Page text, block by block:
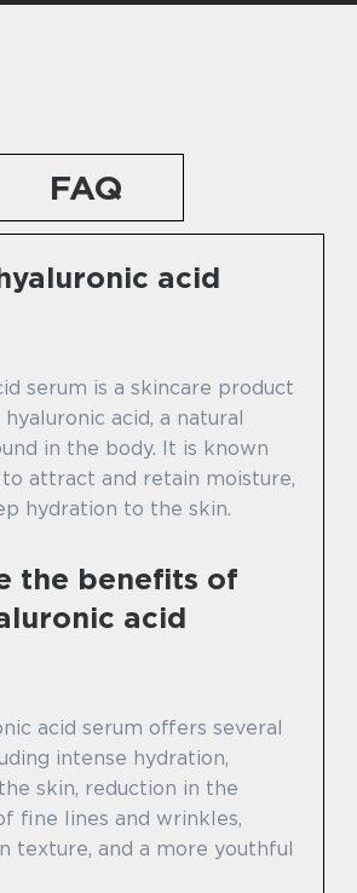
FAQ
acid
serum is a skincare product
acid, a natural
in the body. It is known
attract and retain moisture,
hydration to the skin.
the benefits of
acid
acid serum offers several
intense hydration,
skin, reduction in the
fine lines and wrinkles,
texture, and a more youthful